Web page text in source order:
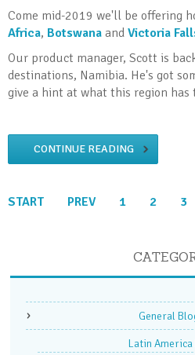
Come mid-2019 we'll be offering
Africa, Botswana and Victoria
Our product manager, Scott is
destinations, Namibia. He's got
give a hint at what this region has
CONTINUE READING
START PREV 1 2 3
General
Latin America